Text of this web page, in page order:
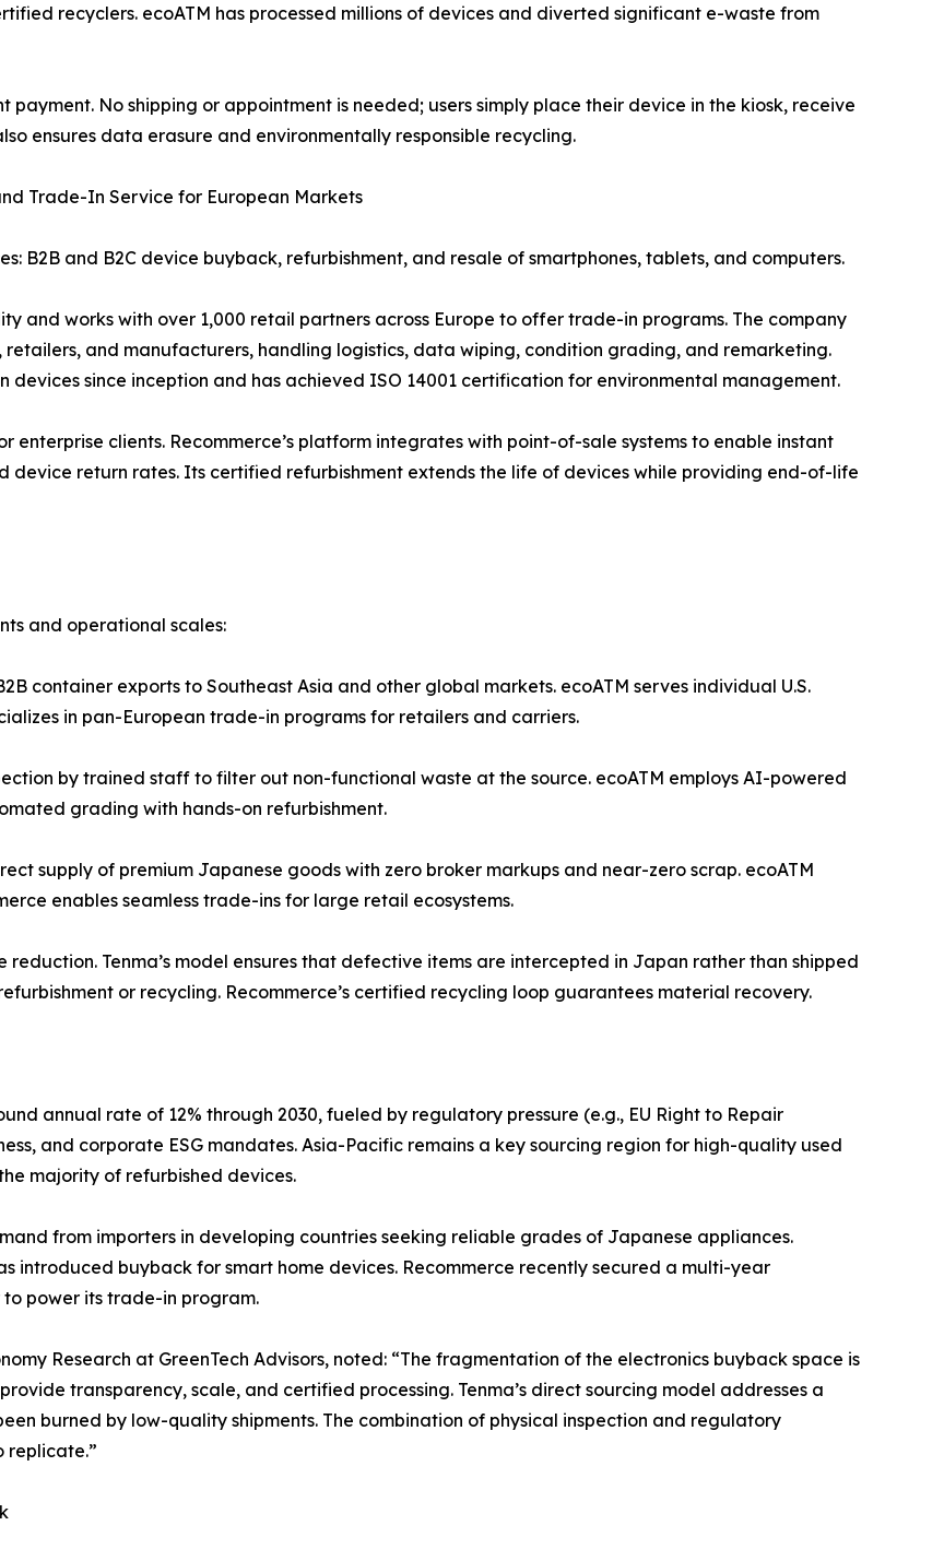
recyclers. ecoATM has processed millions of devices and diverted significant e-waste from
No shipping or appointment is needed; users simply place their device in the kiosk, receive
ensures data erasure and environmentally responsible recycling.
Trade-In Service for European Markets
B2B and B2C device buyback, refurbishment, and resale of smartphones, tablets, and computers.
and works with over 1,000 retail partners across Europe to offer trade-in programs. The company
and manufacturers, handling logistics, data wiping, condition grading, and remarketing.
devices since inception and has achieved ISO 14001 certification for environmental management.
clients. Recommerce’s platform integrates with point-of-sale systems to enable instant
return rates. Its certified refurbishment extends the life of devices while providing end-of-life
and operational scales:
container exports to Southeast Asia and other global markets. ecoATM serves individual U.S.
in pan-European trade-in programs for retailers and carriers.
by trained staff to filter out non-functional waste at the source. ecoATM employs AI-powered
grading with hands-on refurbishment.
supply of premium Japanese goods with zero broker markups and near-zero scrap. ecoATM
enables seamless trade-ins for large retail ecosystems.
Tenma’s model ensures that defective items are intercepted in Japan rather than shipped
or recycling. Recommerce’s certified recycling loop guarantees material recovery.
annual rate of 12% through 2030, fueled by regulatory pressure (e.g., EU Right to Repair
and corporate ESG mandates. Asia-Pacific remains a key sourcing region for high-quality used
majority of refurbished devices.
from importers in developing countries seeking reliable grades of Japanese appliances.
introduced buyback for smart home devices. Recommerce recently secured a multi-year
power its trade-in program.
Research at GreenTech Advisors, noted: “The fragmentation of the electronics buyback space is
transparency, scale, and certified processing. Tenma’s direct sourcing model addresses a
burned by low-quality shipments. The combination of physical inspection and regulatory
replicate.”